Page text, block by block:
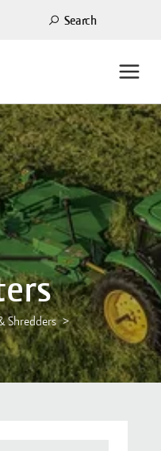
Search
Shredders